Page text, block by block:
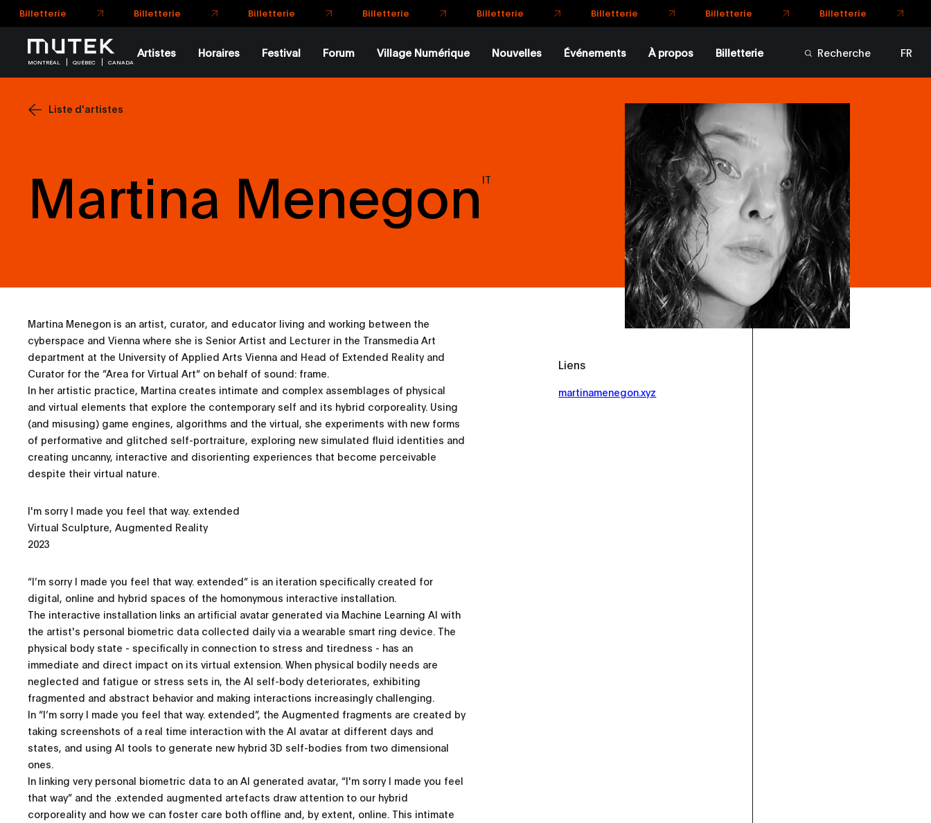
Billetterie Billetterie Billetterie Billetterie Billetterie Billetterie Billetterie
MONTRÉAL QUÉBEC CANADA
Artistes Horaires Festival Forum Village Numérique Nouvelles Événements À propos Billetterie Recherche
FR
Liste d'artistes
Martina Menegon IT
Martina Menegon is an artist, curator, and educator living and working between the
cyberspace and Vienna where she is Senior Artist and Lecturer in the Transmedia Art
department at the University of Applied Arts Vienna and Head of Extended Reality and
Curator for the “Area for Virtual Art“ on behalf of sound: frame.
In her artistic practice, Martina creates intimate and complex assemblages of physical
and virtual elements that explore the contemporary self and its hybrid corporeality. Using
(and misusing) game engines, algorithms and the virtual, she experiments with new forms
of performative and glitched self-portraiture, exploring new simulated fluid identities and
creating uncanny, interactive and disorienting experiences that become perceivable
despite their virtual nature.
I'm sorry I made you feel that way. extended
Virtual Sculpture, Augmented Reality
2023
“I’m sorry I made you feel that way. extended” is an iteration specifically created for
digital, online and hybrid spaces of the homonymous interactive installation.
The interactive installation links an artificial avatar generated via Machine Learning AI with
the artist's personal biometric data collected daily via a wearable smart ring device. The
physical body state - specifically in connection to stress and tiredness - has an
immediate and direct impact on its virtual extension. When physical bodily needs are
neglected and fatigue or stress sets in, the AI self-body deteriorates, exhibiting
fragmented and abstract behavior and making interactions increasingly challenging.
In “I’m sorry I made you feel that way. extended”, the Augmented fragments are created by
taking screenshots of a real time interaction with the AI avatar at different days and
states, and using AI tools to generate new hybrid 3D self-bodies from two dimensional
ones.
In linking very personal biometric data to an AI generated avatar, “I'm sorry I made you feel
that way” and the .extended augmented artefacts draw attention to our hybrid
corporeality and how we can foster care both offline and, by extent, online. This intimate
Liens
martinamenegon.xyz